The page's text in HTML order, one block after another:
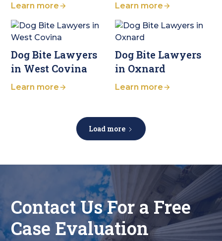
Learn more Learn more
Dog Bite Lawyers
in West Covina
Learn more
Dog Bite Lawyers
in Oxnard
Learn more
Load more
Contact Us For a Free
Case Evaluation